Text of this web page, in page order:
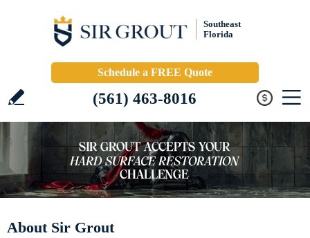
Southeast
Florida
Schedule a FREE Quote
(561) 463-8016
About Sir Grout